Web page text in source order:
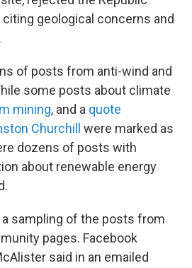
geological concerns and
of posts from anti-wind and
some posts about climate
mining, and a quote
Churchill
were marked as
dozens of posts with
about renewable energy
a sampling of the posts from
pages. Facebook
said in an emailed